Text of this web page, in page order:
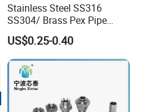
Stainless Steel SS316
SS304/ Brass Pex Pipe
Fittings Tee Elbow Coupling
Adapter for Plumbing
System
US$0.25-0.40